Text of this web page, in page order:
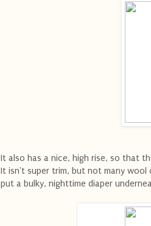
It also has a nice, high rise, so that
It isn't super trim, but not many wool
put a bulky, nighttime diaper